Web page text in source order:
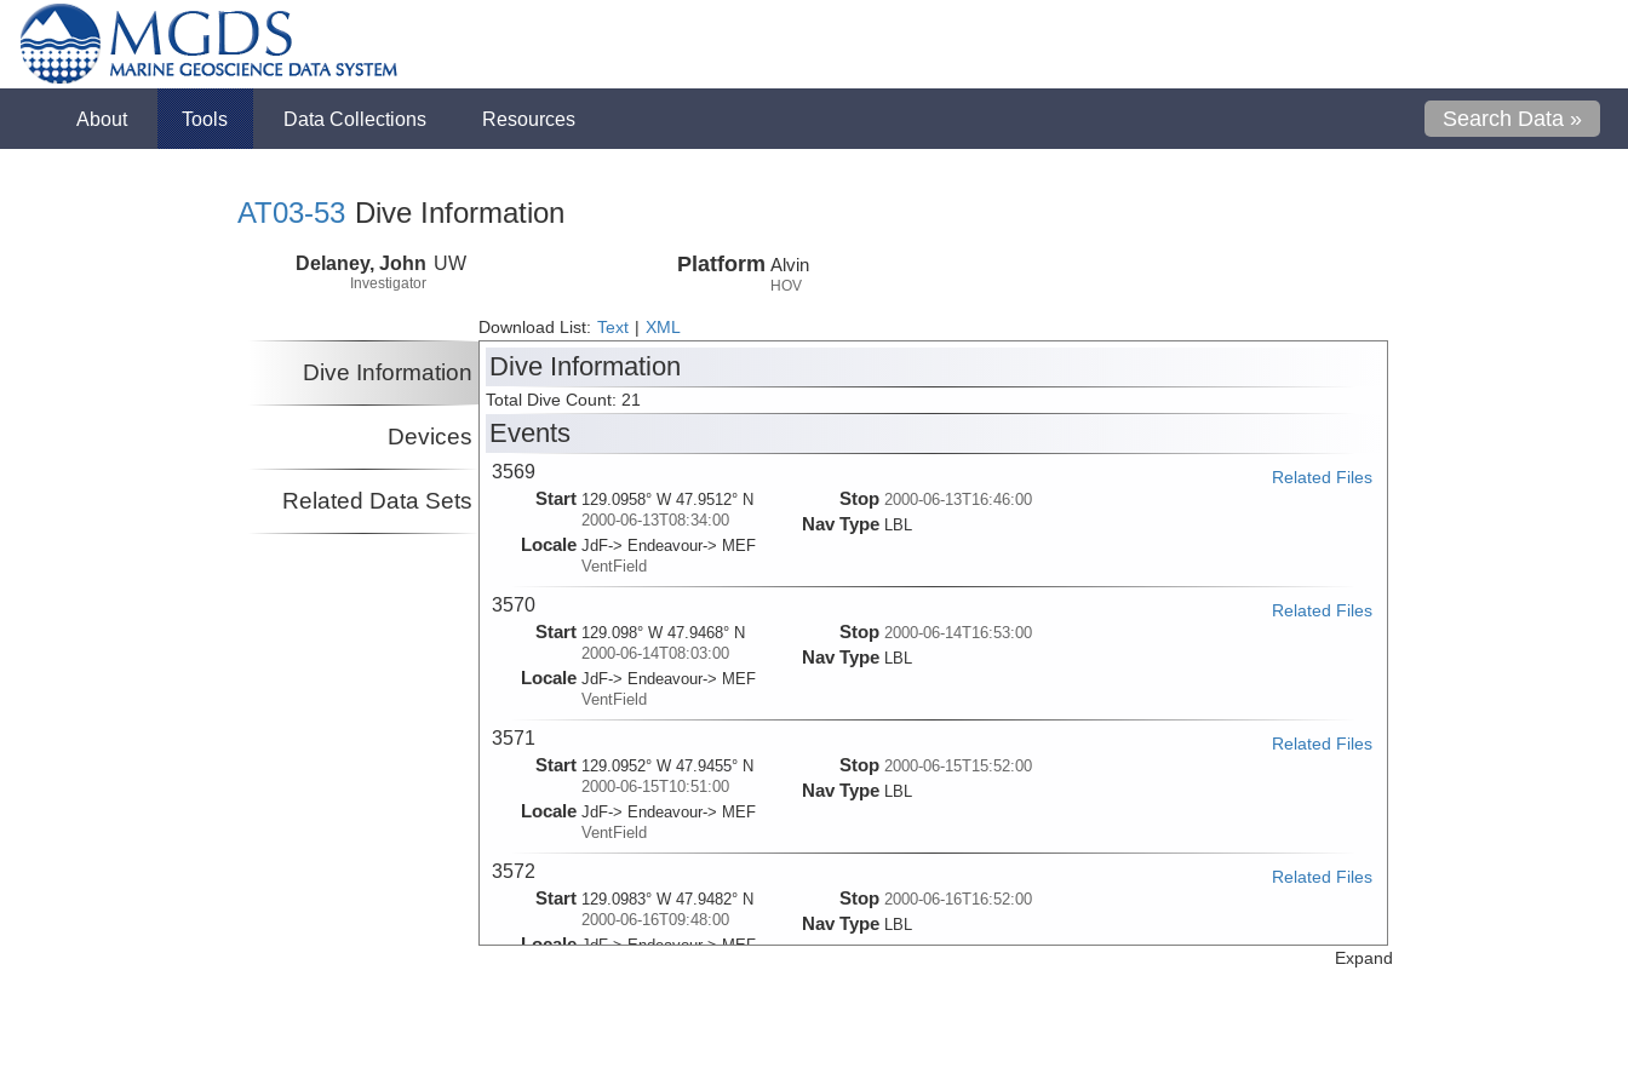
About Tools Data Collections Resources Search Data »
AT03-53 Dive Information
Delaney, John
Investigator
UW Platform Alvin
HOV
Download List: Text XML
Dive Information
Devices
Related Data Sets
Dive Information
Total Dive Count: 21
Events
3569
Start 129.0958° W 47.9512° N
2000-06-13T08:34:00
Locale JdF-> Endeavour-> MEF
VentField
Stop 2000-06-13T16:46:00
Nav Type LBL
Related Files
3570
Start 129.098° W 47.9468° N
2000-06-14T08:03:00
Locale JdF-> Endeavour-> MEF
VentField
Stop 2000-06-14T16:53:00
Nav Type LBL
Related Files
3571
Start 129.0952° W 47.9455° N
2000-06-15T10:51:00
Locale JdF-> Endeavour-> MEF
VentField
Stop 2000-06-15T15:52:00
Nav Type LBL
Related Files
3572
Start 129.0983° W 47.9482° N
2000-06-16T09:48:00
Locale JdF-> Endeavour-> MEF
Stop 2000-06-16T16:52:00
Nav Type LBL
Related Files
Expand